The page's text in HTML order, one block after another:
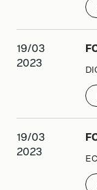
19/03
2023
19/03
2023